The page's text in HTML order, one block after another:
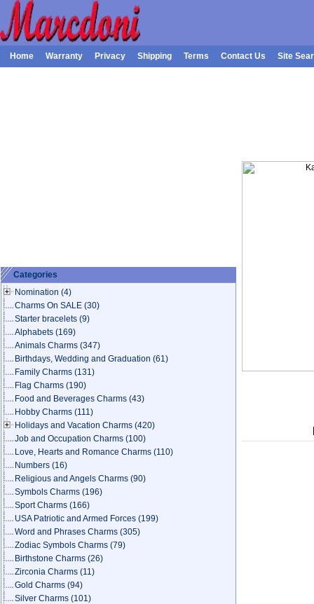
Home Warranty Privacy Shipping Terms Contact Us Site
Categories
Nomination (4)
Charms On SALE (30)
Starter bracelets (9)
Alphabets (169)
Animals Charms (347)
Birthdays, Wedding and Graduation (61)
Family Charms (131)
Flag Charms (190)
Food and Beverages Charms (43)
Hobby Charms (111)
Holidays and Vacation Charms (420)
Job and Occupation Charms (100)
Love, Hearts and Romance Charms (110)
Numbers (16)
Religious and Angels Charms (90)
Symbols Charms (196)
Sport Charms (166)
USA Patriotic and Armed Forces (199)
Word and Phrases Charms (305)
Zodiac Symbols Charms (79)
Birthstone Charms (26)
Zirconia Charms (11)
Gold Charms (94)
Silver Charms (101)